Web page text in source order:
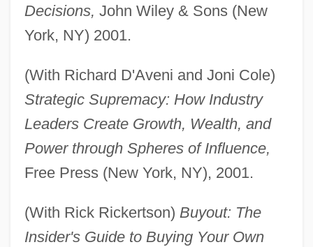
Decisions, John Wiley & Sons (New
York, NY) 2001.
(With Richard D'Aveni and Joni Cole)
Strategic Supremacy: How Industry
Leaders Create Growth, Wealth, and
Power through Spheres of Influence,
Free Press (New York, NY), 2001.
(With Rick Rickertson) Buyout: The
Insider's Guide to Buying Your Own